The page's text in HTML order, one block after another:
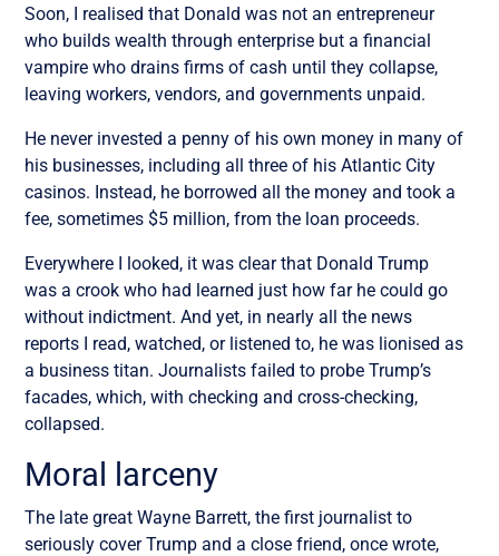
Soon, I realised that Donald was not an entrepreneur
who builds wealth through enterprise but a financial
vampire who drains firms of cash until they collapse,
leaving workers, vendors, and governments unpaid.
He never invested a penny of his own money in many of
his businesses, including all three of his Atlantic City
casinos. Instead, he borrowed all the money and took a
fee, sometimes $5 million, from the loan proceeds.
Everywhere I looked, it was clear that Donald Trump
was a crook who had learned just how far he could go
without indictment. And yet, in nearly all the news
reports I read, watched, or listened to, he was lionised as
a business titan. Journalists failed to probe Trump’s
facades, which, with checking and cross-checking,
collapsed.
Moral larceny
The late great Wayne Barrett, the first journalist to
seriously cover Trump and a close friend, once wrote,